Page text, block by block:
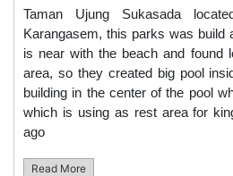
Taman Ujung Sukasada
Karangasem, this parks was build
is near with the beach and found
area, so they created big pool
building in the center of the pool
which is using as rest area for
ago
Read More